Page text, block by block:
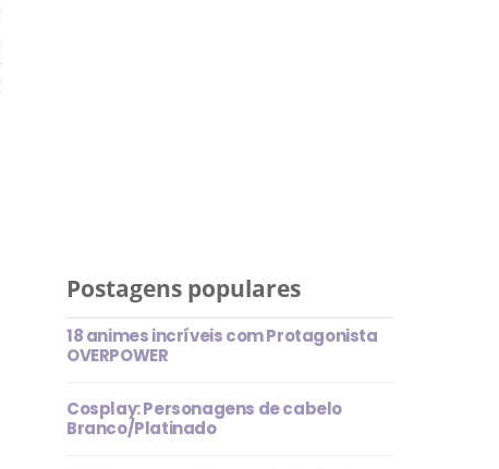
Postagens populares
18 animes incríveis com Protagonista
OVERPOWER
Cosplay: Personagens de cabelo
Branco/Platinado